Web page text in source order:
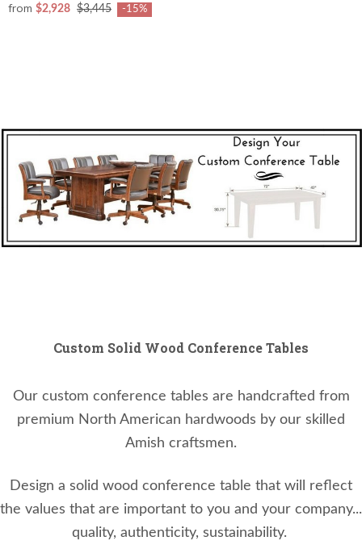
from $2,928 $3,445 -15%
Custom Solid Wood Conference Tables
Our custom conference tables are handcrafted from
premium North American hardwoods by our skilled
Amish craftsmen.
Design a solid wood conference table that will reflect
the values that are important to you and your company...
quality, authenticity, sustainability.